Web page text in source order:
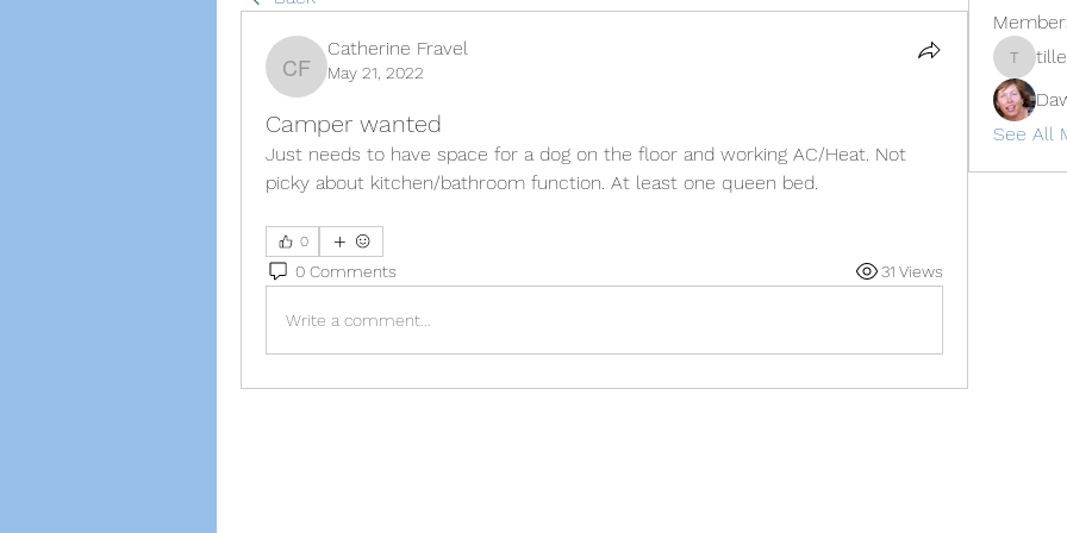
Catherine Fravel
Catherine Fravel
May 21, 2022
Camper wanted
Just needs to have space for a dog on the floor and working AC/Heat. Not
picky about kitchen/bathroom function. At least one queen bed.
0
0 Comments 31 Views
Write a comment...
See All